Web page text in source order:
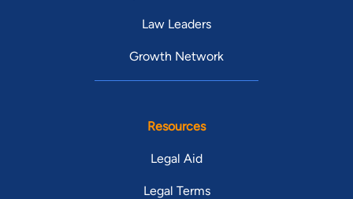
Law Leaders
Growth Network
Resources
Legal Aid
Legal Terms